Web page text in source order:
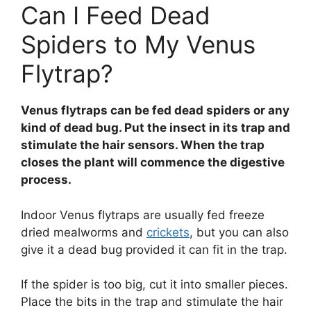
Can I Feed Dead
Spiders to My Venus
Flytrap?
Venus flytraps can be fed dead spiders or any
kind of dead bug. Put the insect in its trap and
stimulate the hair sensors. When the trap
closes the plant will commence the digestive
process.
Indoor Venus flytraps are usually fed freeze
dried mealworms and crickets, but you can also
give it a dead bug provided it can fit in the trap.
If the spider is too big, cut it into smaller pieces.
Place the bits in the trap and stimulate the hair